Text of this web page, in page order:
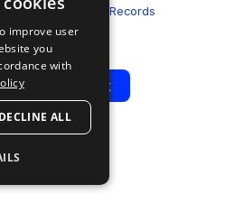
byAudentity Records
to likes
Add to your Library (1 credit)
View Pack
improve user
you
with
DECLINE ALL